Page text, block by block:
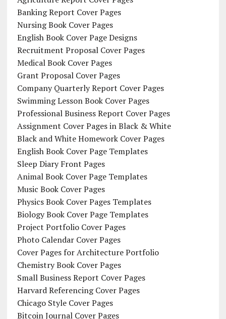
Banking Report Cover Pages
Nursing Book Cover Pages
English Book Cover Page Designs
Recruitment Proposal Cover Pages
Medical Book Cover Pages
Grant Proposal Cover Pages
Company Quarterly Report Cover Pages
Swimming Lesson Book Cover Pages
Professional Business Report Cover Pages
Assignment Cover Pages in Black & White
Black and White Homework Cover Pages
English Book Cover Page Templates
Sleep Diary Front Pages
Animal Book Cover Page Templates
Music Book Cover Pages
Physics Book Cover Pages Templates
Biology Book Cover Page Templates
Project Portfolio Cover Pages
Photo Calendar Cover Pages
Cover Pages for Architecture Portfolio
Chemistry Book Cover Pages
Small Business Report Cover Pages
Harvard Referencing Cover Pages
Chicago Style Cover Pages
Bitcoin Journal Cover Pages